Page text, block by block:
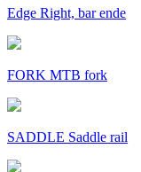
Edge Right, bar ende
FORK MTB fork
SADDLE Saddle rail